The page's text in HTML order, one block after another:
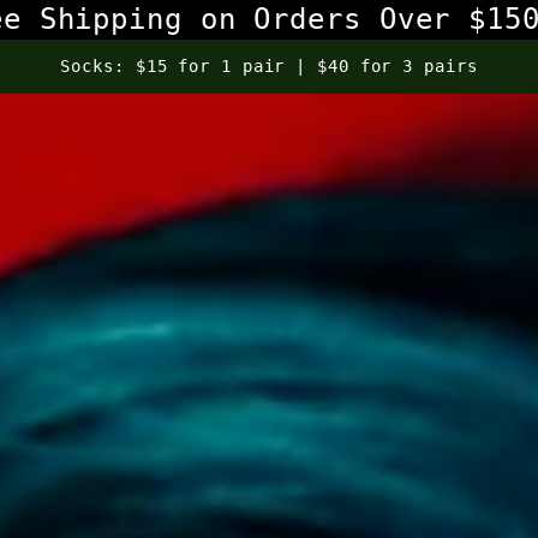
Shipping on Orders Over
Select Sunglasses: Buy One Get One 50% Off